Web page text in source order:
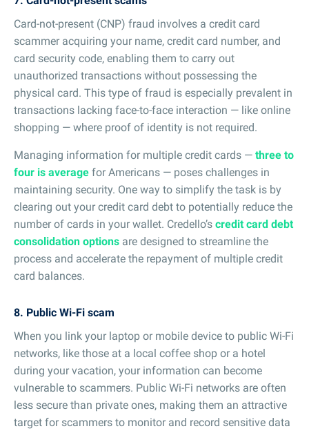
Card-not-present (CNP) fraud involves a credit card
scammer acquiring your name, credit card number, and
card security code, enabling them to carry out
unauthorized transactions without possessing the
physical card. This type of fraud is especially prevalent in
transactions lacking face-to-face interaction — like online
shopping — where proof of identity is not required.
Managing information for multiple credit cards — three to
four is average for Americans — poses challenges in
maintaining security. One way to simplify the task is by
clearing out your credit card debt to potentially reduce the
number of cards in your wallet. Credello’s credit card debt
consolidation options are designed to streamline the
process and accelerate the repayment of multiple credit
card balances.
8. Public Wi-Fi scam
When you link your laptop or mobile device to public Wi-Fi
networks, like those at a local coffee shop or a hotel
during your vacation, your information can become
vulnerable to scammers. Public Wi-Fi networks are often
less secure than private ones, making them an attractive
target for scammers to monitor and record sensitive data